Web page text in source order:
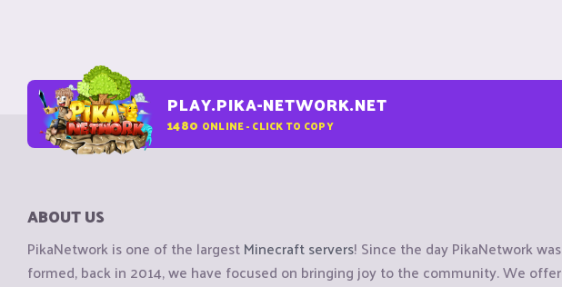
PLAY.PIKA-NETWORK.NET
1480 ONLINE - CLICK TO COPY
ABOUT US
PikaNetwork is one of the largestMinecraft servers! Since the day PikaNetwork was
formed, back in 2014, we have focused on bringing joy to the community. We offer